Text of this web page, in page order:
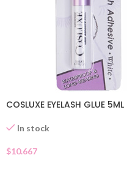
COSLUXE EYELASH GLUE 5ML
In stock
$10.667